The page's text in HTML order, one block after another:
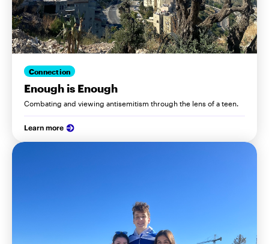
Connection
Enough is Enough
Combating and viewing antisemitism through the lens of a teen.
Learn more